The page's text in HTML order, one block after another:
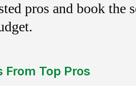
pros and book the
From Top Pros